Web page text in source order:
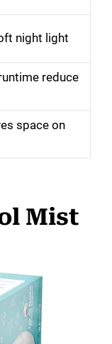
night light
reduce
space on
Mist